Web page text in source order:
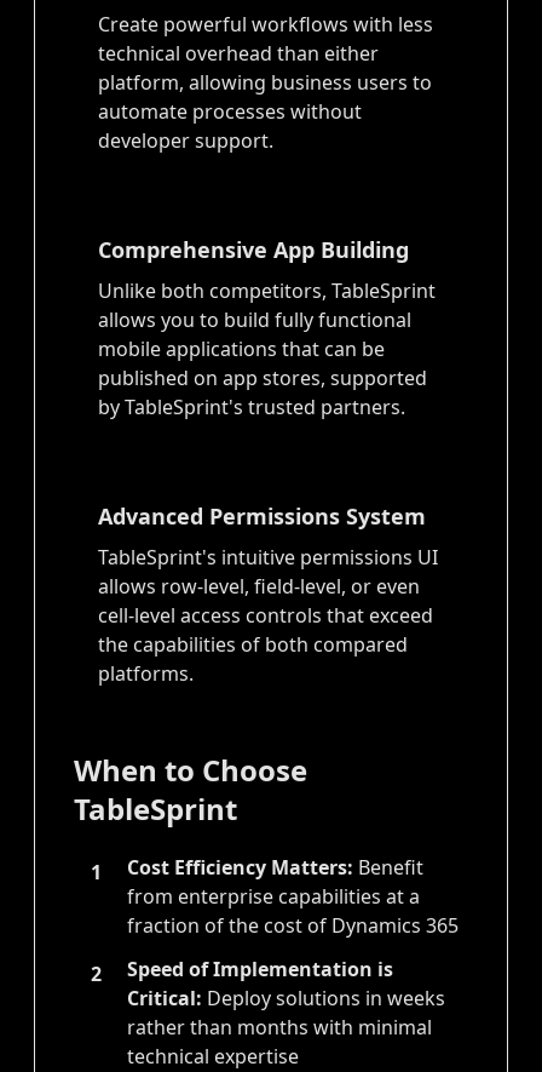
Create powerful workflows with less
technical overhead than either
platform, allowing business users to
automate processes without
developer support.
Comprehensive App Building
Unlike both competitors, TableSprint
allows you to build fully functional
mobile applications that can be
published on app stores, supported
by TableSprint's trusted partners.
Advanced Permissions System
TableSprint's intuitive permissions UI
allows row-level, field-level, or even
cell-level access controls that exceed
the capabilities of both compared
platforms.
When to Choose
TableSprint
1 Cost Efficiency Matters: Benefit
from enterprise capabilities at a
fraction of the cost of Dynamics 365
2
Speed of Implementation is
Critical: Deploy solutions in weeks
rather than months with minimal
technical expertise